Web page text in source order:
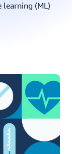
(ML)